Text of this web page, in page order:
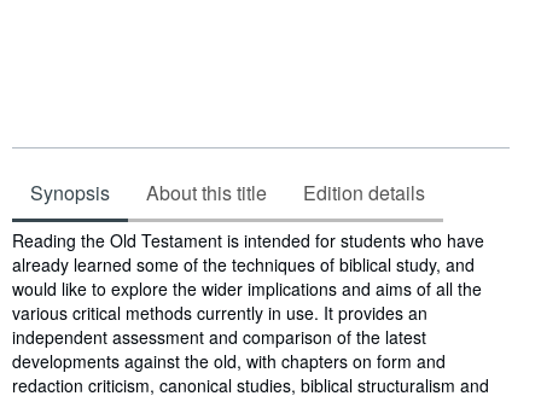
Synopsis About this title Edition details
Synopsis
Reading the Old Testament is intended for students who have
already learned some of the techniques of biblical study, and
would like to explore the wider implications and aims of all the
various critical methods currently in use. It provides an
independent assessment and comparison of the latest
developments against the old, with chapters on form and
redaction criticism, canonical studies, biblical structuralism and